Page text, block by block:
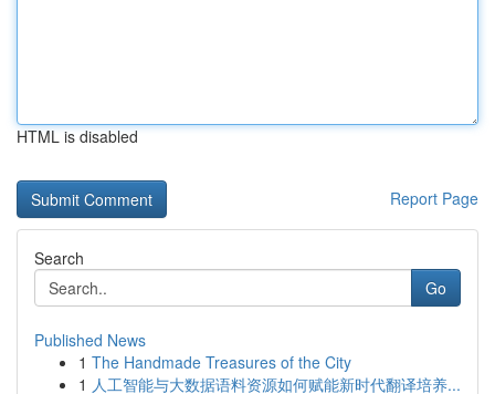
HTML is disabled
Report Page
Search
Go
Published News
1 The Handmade Treasures of the City
1 人工智能与大数据语料资源如何赋能新时代翻译培养...